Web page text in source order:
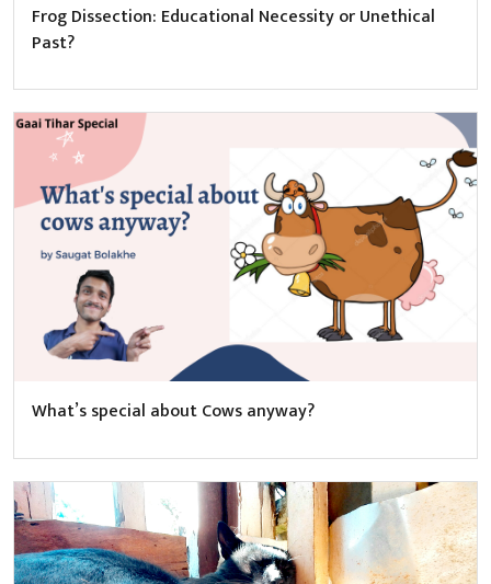
Frog Dissection: Educational Necessity or Unethical
Past?
What’s special about Cows anyway?